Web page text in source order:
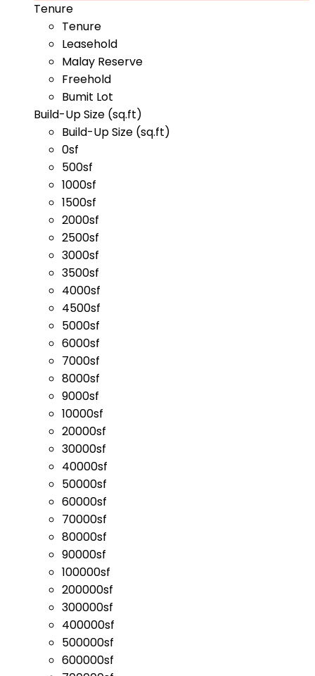
Tenure
Tenure
Leasehold
Malay Reserve
Freehold
Bumit Lot
Build-Up Size (sq.ft)
Build-Up Size (sq.ft)
0sf
500sf
1000sf
1500sf
2000sf
2500sf
3000sf
3500sf
4000sf
4500sf
5000sf
6000sf
7000sf
8000sf
9000sf
10000sf
20000sf
30000sf
40000sf
50000sf
60000sf
70000sf
80000sf
90000sf
100000sf
200000sf
300000sf
400000sf
500000sf
600000sf